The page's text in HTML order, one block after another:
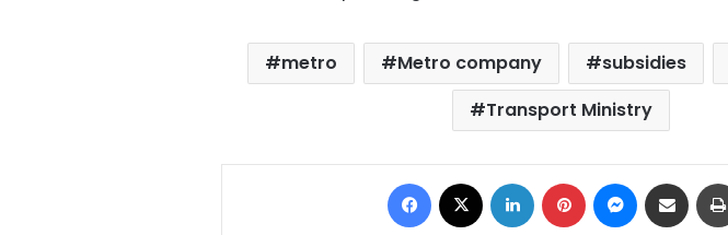
metro Metro company subsidies
Transport Ministry
Facebook LinkedIn Pinterest Messenger
Share via Email